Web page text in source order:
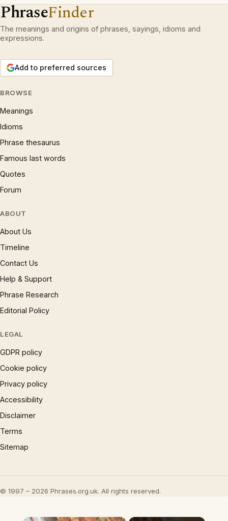
PhraseFinder
The meanings and origins of phrases, sayings, idioms and
expressions.
Add to preferred sources
BROWSE
Meanings
Idioms
Phrase thesaurus
Famous last words
Quotes
Forum
ABOUT
About Us
Timeline
Contact Us
Help & Support
Phrase Research
Editorial Policy
LEGAL
GDPR policy
Cookie policy
Privacy policy
Accessibility
Disclaimer
Terms
Sitemap
© 1997 – 2026 Phrases.org.uk. All rights reserved.